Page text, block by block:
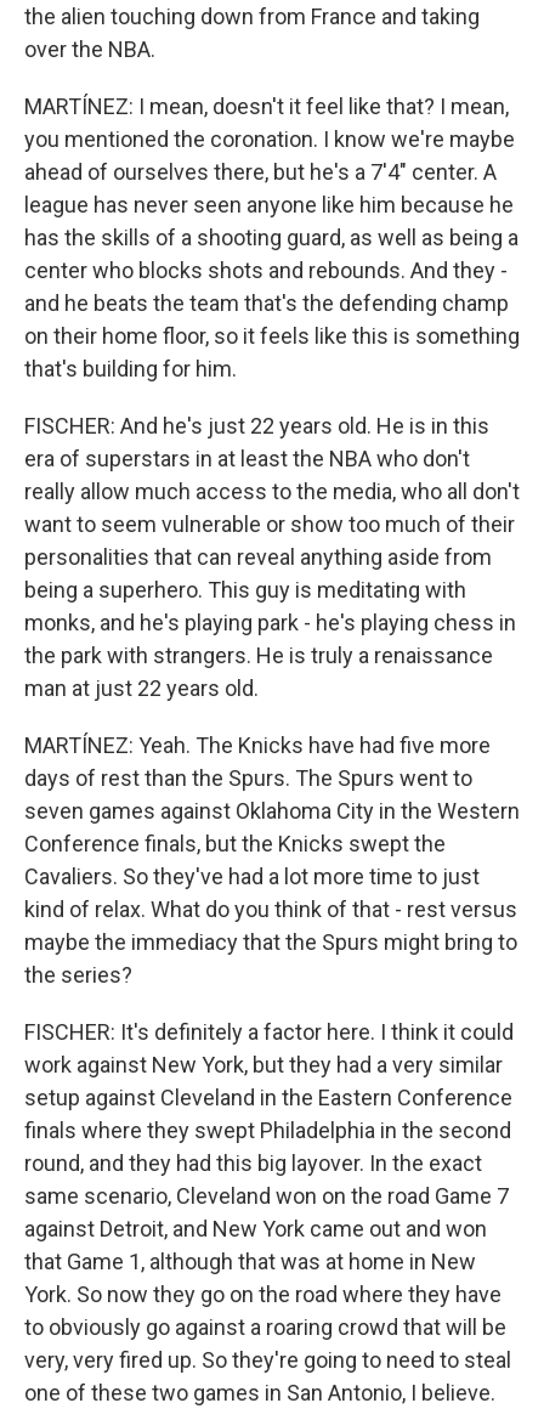
the alien touching down from France and taking
over the NBA.
MARTÍNEZ: I mean, doesn't it feel like that? I mean,
you mentioned the coronation. I know we're maybe
ahead of ourselves there, but he's a 7'4" center. A
league has never seen anyone like him because he
has the skills of a shooting guard, as well as being a
center who blocks shots and rebounds. And they -
and he beats the team that's the defending champ
on their home floor, so it feels like this is something
that's building for him.
FISCHER: And he's just 22 years old. He is in this
era of superstars in at least the NBA who don't
really allow much access to the media, who all don't
want to seem vulnerable or show too much of their
personalities that can reveal anything aside from
being a superhero. This guy is meditating with
monks, and he's playing park - he's playing chess in
the park with strangers. He is truly a renaissance
man at just 22 years old.
MARTÍNEZ: Yeah. The Knicks have had five more
days of rest than the Spurs. The Spurs went to
seven games against Oklahoma City in the Western
Conference finals, but the Knicks swept the
Cavaliers. So they've had a lot more time to just
kind of relax. What do you think of that - rest versus
maybe the immediacy that the Spurs might bring to
the series?
FISCHER: It's definitely a factor here. I think it could
work against New York, but they had a very similar
setup against Cleveland in the Eastern Conference
finals where they swept Philadelphia in the second
round, and they had this big layover. In the exact
same scenario, Cleveland won on the road Game 7
against Detroit, and New York came out and won
that Game 1, although that was at home in New
York. So now they go on the road where they have
to obviously go against a roaring crowd that will be
very, very fired up. So they're going to need to steal
one of these two games in San Antonio, I believe.